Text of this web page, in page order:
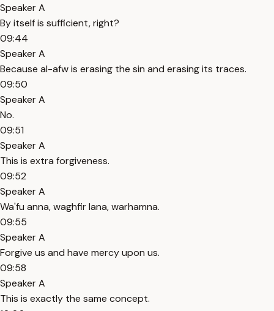
Speaker A
By itself is sufficient, right?
09:44
Speaker A
Because al-afw is erasing the sin and erasing its traces.
09:50
Speaker A
No.
09:51
Speaker A
This is extra forgiveness.
09:52
Speaker A
Wa'fu anna, waghfir lana, warhamna.
09:55
Speaker A
Forgive us and have mercy upon us.
09:58
Speaker A
This is exactly the same concept.